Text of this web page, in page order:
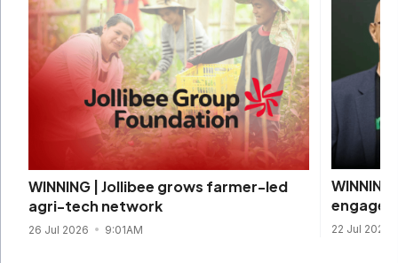
WINNING | Jollibee grows farmer-led
agri-tech network
26 Jul 2026 9:01AM 22 Jul 2026